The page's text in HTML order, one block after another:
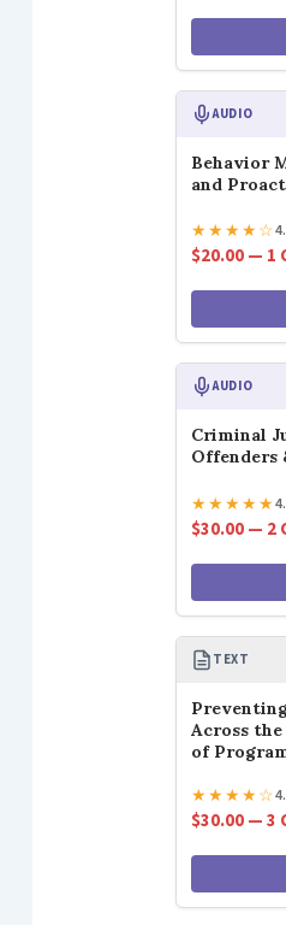
AUDIO
Behavior
and
★★★★☆
$20.00 — 1
AUDIO
Criminal
Offenders
★★★★★
$30.00 — 2
TEXT
Across
of
★★★★☆
$30.00 — 3